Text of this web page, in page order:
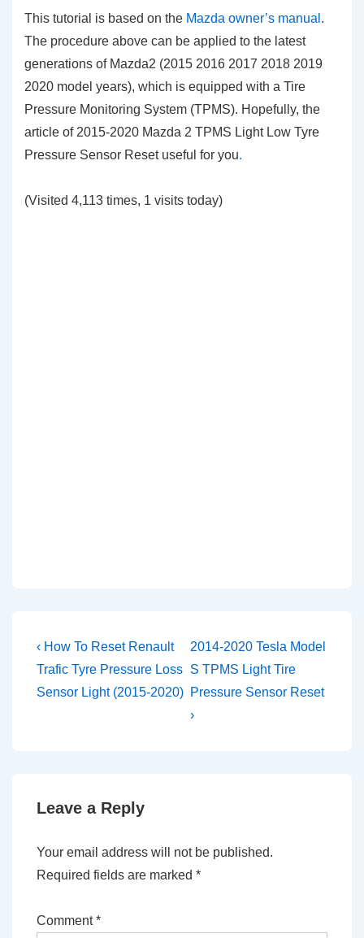
This tutorial is based on the Mazda owner’s manual .
The procedure above can be applied to the latest
generations of Mazda2 (2015 2016 2017 2018 2019
2020 model years), which is equipped with a Tire
Pressure Monitoring System (TPMS). Hopefully, the
article of 2015-2020 Mazda 2 TPMS Light Low Tyre
Pressure Sensor Reset useful for you.
(Visited 4,113 times, 1 visits today)
Post
navigation
Previous
Post
is
‹ How To Reset Renault
Trafic Tyre Pressure Loss
Sensor Light (2015-2020)
Next
Post
is
2014-2020 Tesla Model
S TPMS Light Tire
Pressure Sensor Reset
›
Leave a Reply
Your email address will not be published.
Required fields are marked *
Comment*